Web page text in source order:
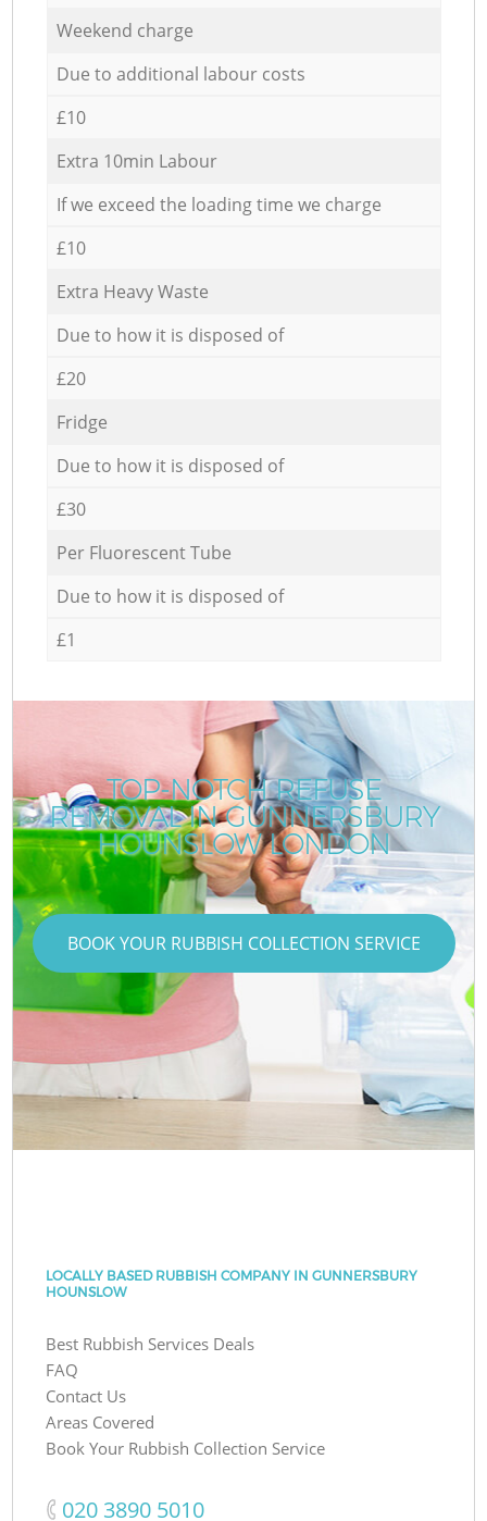
Weekend charge
Due to additional labour costs
£10
Extra 10min Labour
If we exceed the loading time we charge
£10
Extra Heavy Waste
Due to how it is disposed of
£20
Fridge
Due to how it is disposed of
£30
Per Fluorescent Tube
Due to how it is disposed of
£1
TOP-NOTCH REFUSE
REMOVAL IN GUNNERSBURY
HOUNSLOW LONDON
BOOK YOUR RUBBISH COLLECTION SERVICE
LOCALLY BASED RUBBISH COMPANY IN GUNNERSBURY
HOUNSLOW
Best Rubbish Services Deals
FAQ
Contact Us
Areas Covered
Book Your Rubbish Collection Service
‎020 3890 5010